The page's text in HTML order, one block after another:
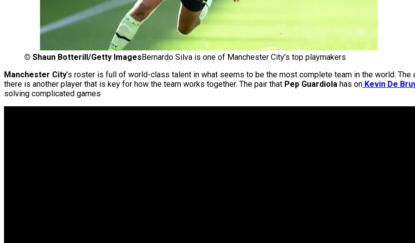
© Shaun Botterill/Getty Images Bernardo Silva is one of Manchester City's top playmakers
Manchester City’s roster is full of world-class talent in what seems to be the most complete team in the world. The
there is another player that is key for how the team works together. The pair that Pep Guardiola has on Kevin De
solving complicated games.